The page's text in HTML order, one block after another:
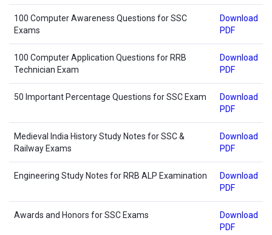
100 Computer Awareness Questions for SSC
Exams
Download
PDF
100 Computer Application Questions for RRB
Technician Exam
Download
PDF
50 Important Percentage Questions for SSC Exam
Download
PDF
Medieval India History Study Notes for SSC &
Railway Exams
Download
PDF
Engineering Study Notes for RRB ALP Examination
Download
PDF
Awards and Honors for SSC Exams
Download
PDF